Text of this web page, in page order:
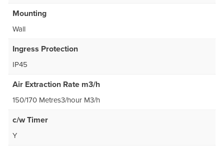
Mounting
Wall
Ingress Protection
IP45
Air Extraction Rate m3/h
150/170 Metres3/hour M3/h
c/w Timer
Y